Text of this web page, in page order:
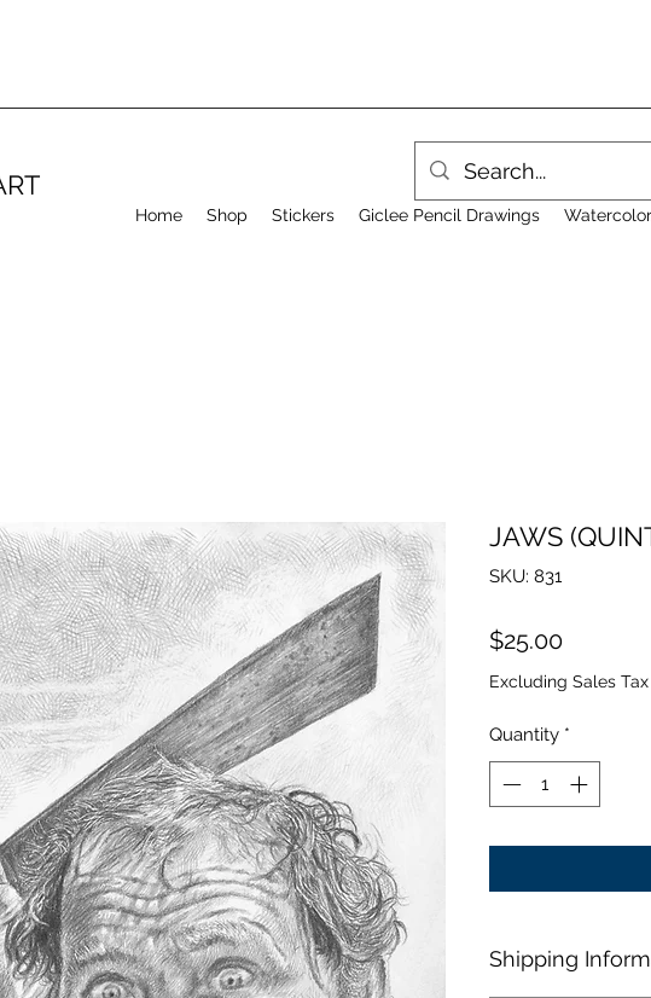
Home Shop Stickers Giclee Pencil Drawings
JAWS
SKU: 831
$25.00Price
Excluding Sales Tax
Quantity *
Shipping